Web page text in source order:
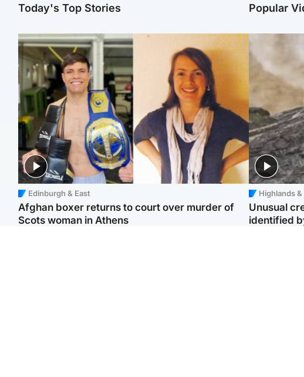
Today's Top Stories
Edinburgh & East
Afghan boxer returns to court over murder of
Scots woman in Athens
Popular
Highlands
Unusual
identified